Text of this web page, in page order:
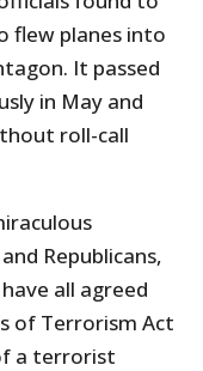
flew planes into
It passed
in May and
roll-call
Republicans,
all agreed
of Terrorism Act
a terrorist